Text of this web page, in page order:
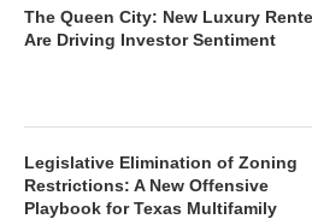
The Queen City: New Luxury
Are Driving Investor Sentiment
Legislative Elimination of Zoning
Restrictions: A New Offensive
Playbook for Texas Multifamily